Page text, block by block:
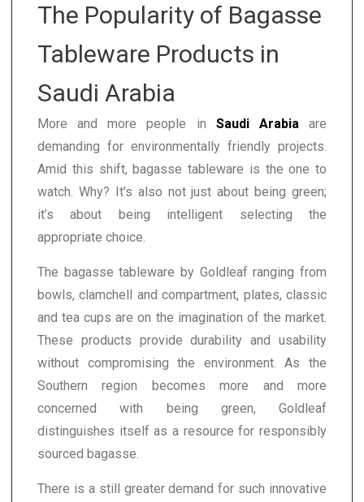
The Popularity of Bagasse
Tableware Products in
Saudi Arabia
More and more people in Saudi Arabiaare
demanding for environmentally friendly projects.
Amid this shift, bagasse tableware is the one to
watch. Why? It’s also not just about being green;
it’s about being intelligent selecting the
appropriate choice.
The bagasse tableware by Goldleaf ranging from
bowls, clamchell and compartment, plates, classic
and tea cups are on the imagination of the market.
These products provide durability and usability
without compromising the environment. As the
Southern region becomes more and more
concerned with being green, Goldleaf
distinguishes itself as a resource for responsibly
sourced bagasse.
There is a still greater demand for such innovative